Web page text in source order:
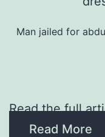
Man jailed for
Read the full
Read More